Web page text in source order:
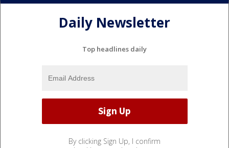
Daily Newsletter
Top headlines daily
By clicking Sign Up, I confirm